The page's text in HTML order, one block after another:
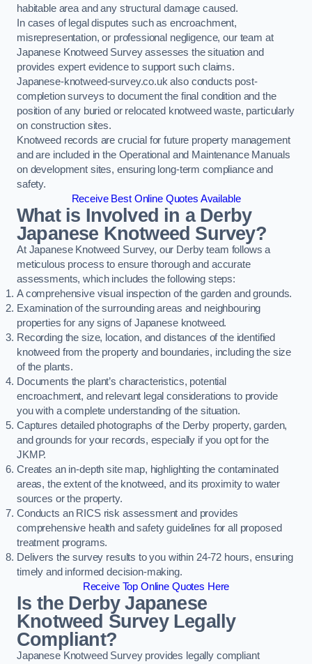
habitable area and any structural damage caused.
In cases of legal disputes such as encroachment,
misrepresentation, or professional negligence, our team at
Japanese Knotweed Survey assesses the situation and
provides expert evidence to support such claims.
Japanese-knotweed-survey.co.uk also conducts post-
completion surveys to document the final condition and the
position of any buried or relocated knotweed waste, particularly
on construction sites.
Knotweed records are crucial for future property management
and are included in the Operational and Maintenance Manuals
on development sites, ensuring long-term compliance and
safety.
Receive Best Online Quotes Available
What is Involved in a Derby
Japanese Knotweed Survey?
At Japanese Knotweed Survey, our Derby team follows a
meticulous process to ensure thorough and accurate
assessments, which includes the following steps:
A comprehensive visual inspection of the garden and grounds.
Examination of the surrounding areas and neighbouring
properties for any signs of Japanese knotweed.
Recording the size, location, and distances of the identified
knotweed from the property and boundaries, including the size
of the plants.
Documents the plant’s characteristics, potential
encroachment, and relevant legal considerations to provide
you with a complete understanding of the situation.
Captures detailed photographs of the Derby property, garden,
and grounds for your records, especially if you opt for the
JKMP.
Creates an in-depth site map, highlighting the contaminated
areas, the extent of the knotweed, and its proximity to water
sources or the property.
Conducts an RICS risk assessment and provides
comprehensive health and safety guidelines for all proposed
treatment programs.
Delivers the survey results to you within 24-72 hours, ensuring
timely and informed decision-making.
Receive Top Online Quotes Here
Is the Derby Japanese
Knotweed Survey Legally
Compliant?
Japanese Knotweed Survey provides legally compliant